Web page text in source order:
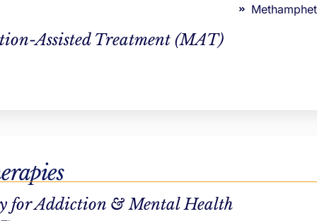
Assisted Treatment (MAT)
for Addiction & Mental Health
than prescribing solutions, MI helps you uncover their
where they are.
treatment professionals. We want to see our